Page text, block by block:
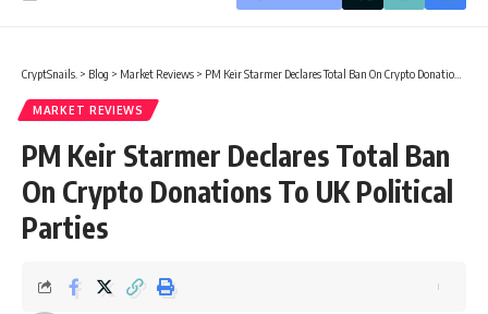
CryptSnails. > Blog > Market Reviews > PM Keir Starmer Declares Total Ban On Crypto Donations To UK Political Parties
MARKET REVIEWS
PM Keir Starmer Declares Total Ban
On Crypto Donations To UK Political
Parties